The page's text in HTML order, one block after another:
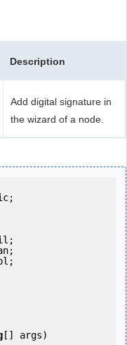
Description
Add digital signature in
the wizard of a node.
[] args)